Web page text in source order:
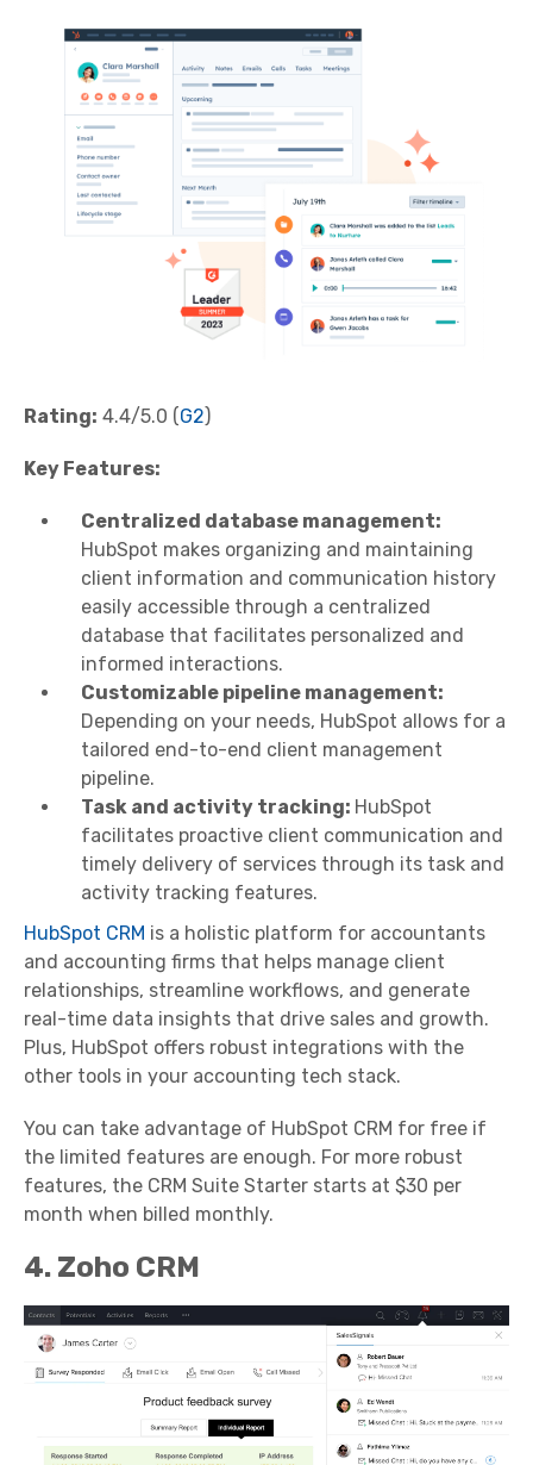
Rating: 4.4/5.0 (G2)
Key Features:
Centralized database management:
HubSpot makes organizing and maintaining
client information and communication history
easily accessible through a centralized
database that facilitates personalized and
informed interactions.
Customizable pipeline management:
Depending on your needs, HubSpot allows for a
tailored end-to-end client management
pipeline.
Task and activity tracking: HubSpot
facilitates proactive client communication and
timely delivery of services through its task and
activity tracking features.
HubSpot CRM is a holistic platform for accountants
and accounting firms that helps manage client
relationships, streamline workflows, and generate
real-time data insights that drive sales and growth.
Plus, HubSpot offers robust integrations with the
other tools in your accounting tech stack.
You can take advantage of HubSpot CRM for free if
the limited features are enough. For more robust
features, the CRM Suite Starter starts at $30 per
month when billed monthly.
4. Zoho CRM